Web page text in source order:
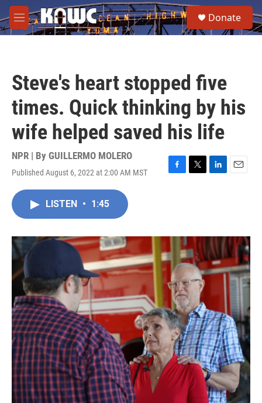
Skip to main content
M
e
e
a
Donate
Steve's heart stopped five
times. Quick thinking by his
wife helped saved his life
NPR | By GUILLERMO MOLERO
Published August 6, 2022 at 2:00 AM MST
F
o
k
T
r
L
I
n
E
LISTEN • 1:45